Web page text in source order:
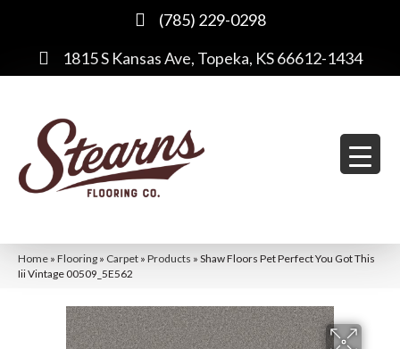
(785) 229-0298
1815 S Kansas Ave, Topeka, KS 66612-1434
Home » Flooring » Carpet » Products » Shaw Floors Pet Perfect You Got This
Iii Vintage 00509_5E562